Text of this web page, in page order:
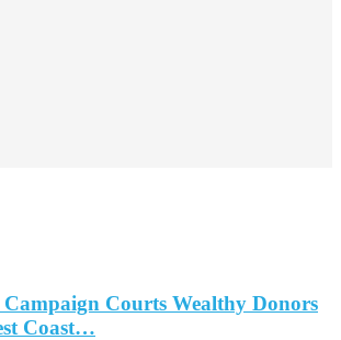
Courts Wealthy Donors
Coast…